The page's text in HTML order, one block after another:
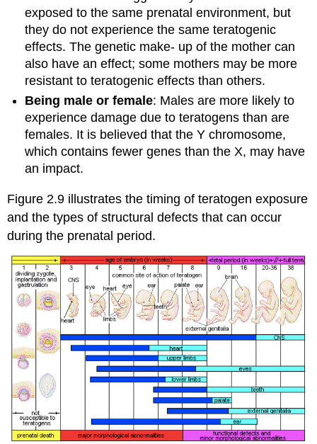
exposed to the same prenatal environment, but
they do not experience the same teratogenic
effects. The genetic make- up of the mother can
also have an effect; some mothers may be more
resistant to teratogenic effects than others.
Being male or female: Males are more likely to
experience damage due to teratogens than are
females. It is believed that the Y chromosome,
which contains fewer genes than the X, may have
an impact.
Figure 2.9 illustrates the timing of teratogen exposure
and the types of structural defects that can occur
during the prenatal period.